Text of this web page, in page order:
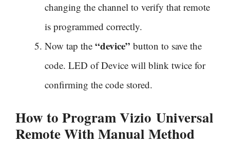
changing the channel to verify that remote
is programmed correctly.
Now tap the “device” button to save the
code. LED of Device will blink twice for
confirming the code stored.
How to Program Vizio Universal
Remote With Manual Method